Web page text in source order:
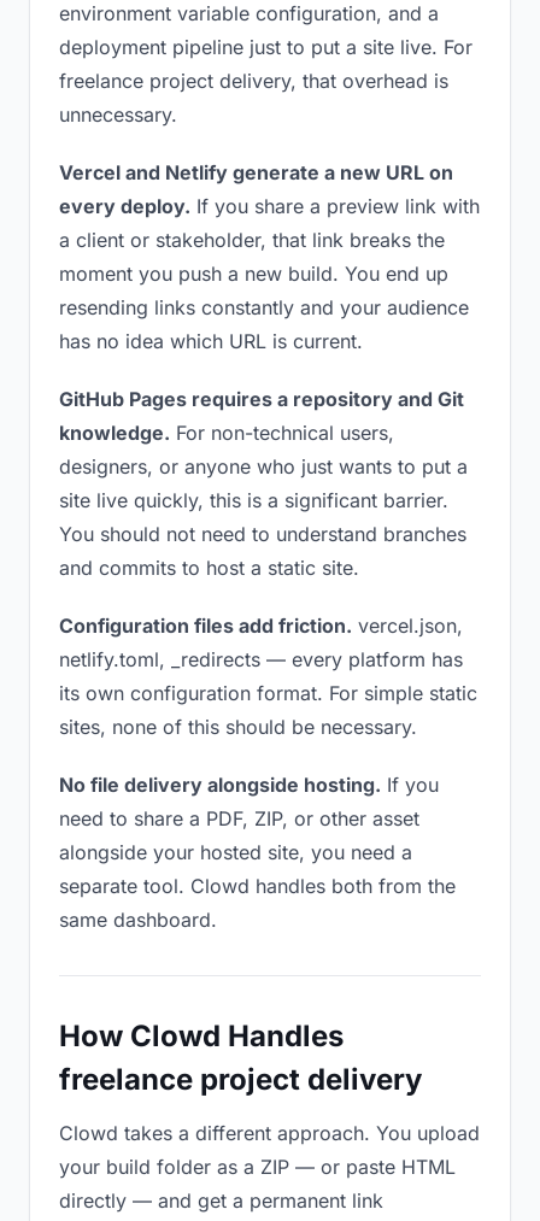
environment variable configuration, and a
deployment pipeline just to put a site live. For
freelance project delivery, that overhead is
unnecessary.
Vercel and Netlify generate a new URL on
every deploy. If you share a preview link with
a client or stakeholder, that link breaks the
moment you push a new build. You end up
resending links constantly and your audience
has no idea which URL is current.
GitHub Pages requires a repository and Git
knowledge. For non-technical users,
designers, or anyone who just wants to put a
site live quickly, this is a significant barrier.
You should not need to understand branches
and commits to host a static site.
Configuration files add friction. vercel.json,
netlify.toml, _redirects — every platform has
its own configuration format. For simple static
sites, none of this should be necessary.
No file delivery alongside hosting. If you
need to share a PDF, ZIP, or other asset
alongside your hosted site, you need a
separate tool. Clowd handles both from the
same dashboard.
How Clowd Handles
freelance project delivery
Clowd takes a different approach. You upload
your build folder as a ZIP — or paste HTML
directly — and get a permanent link